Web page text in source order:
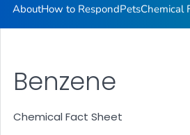
AboutHow to RespondPetsChemical
Benzene
Chemical Fact Sheet